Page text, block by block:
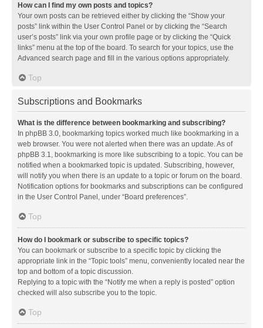
How can I find my own posts and topics?
Your own posts can be retrieved either by clicking the “Show your
posts” link within the User Control Panel or by clicking the “Search
user’s posts” link via your own profile page or by clicking the “Quick
links” menu at the top of the board. To search for your topics, use the
Advanced search page and fill in the various options appropriately.
Top
Subscriptions and Bookmarks
What is the difference between bookmarking and subscribing?
In phpBB 3.0, bookmarking topics worked much like bookmarking in a
web browser. You were not alerted when there was an update. As of
phpBB 3.1, bookmarking is more like subscribing to a topic. You can be
notified when a bookmarked topic is updated. Subscribing, however,
will notify you when there is an update to a topic or forum on the board.
Notification options for bookmarks and subscriptions can be configured
in the User Control Panel, under “Board preferences”.
Top
How do I bookmark or subscribe to specific topics?
You can bookmark or subscribe to a specific topic by clicking the
appropriate link in the “Topic tools” menu, conveniently located near the
top and bottom of a topic discussion.
Replying to a topic with the “Notify me when a reply is posted” option
checked will also subscribe you to the topic.
Top